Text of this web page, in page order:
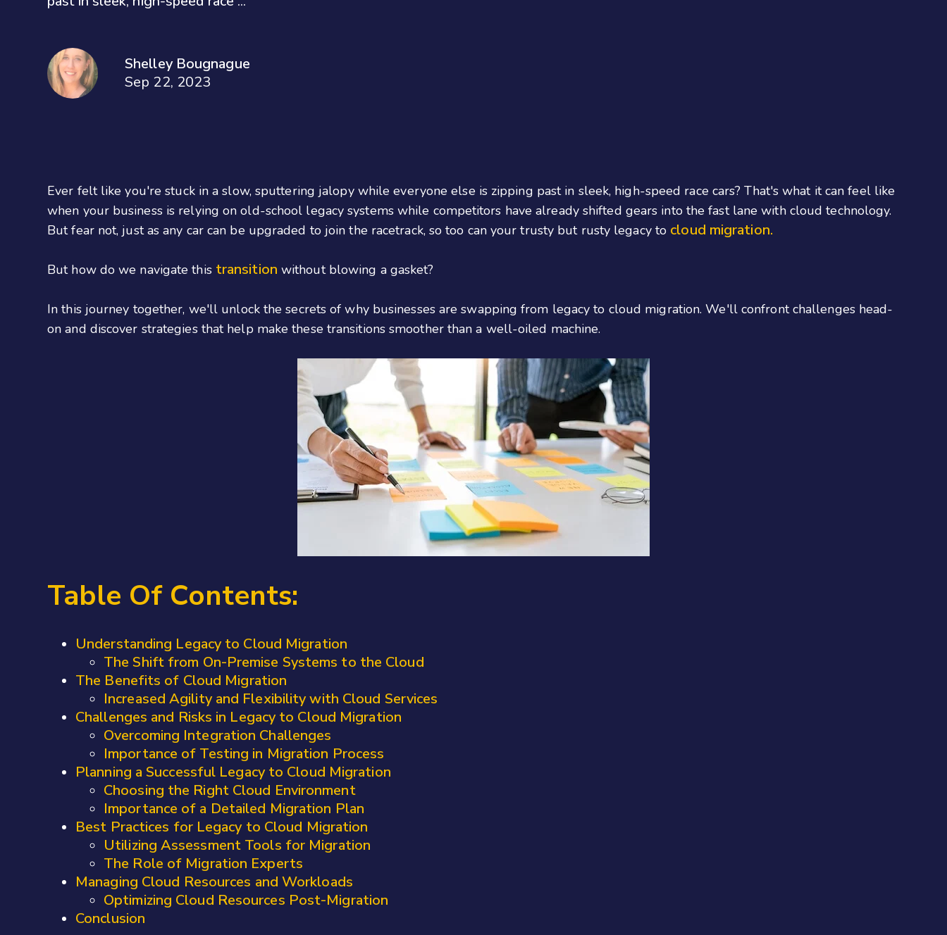
Shelley Bougnague
Sep 22, 2023
Ever felt like you're stuck in a slow, sputtering jalopy while everyone else is zipping past in sleek, high-speed race cars? That's what it can feel like
when your business is relying on old-school legacy systems while competitors have already shifted gears into the fast lane with cloud technology.
But fear not, just as any car can be upgraded to join the racetrack, so too can your trusty but rusty legacy to cloud migration.
But how do we navigate this transition without blowing a gasket?
In this journey together, we'll unlock the secrets of why businesses are swapping from legacy to cloud migration. We'll confront challenges head-
on and discover strategies that help make these transitions smoother than a well-oiled machine.
Table Of Contents:
Understanding Legacy to Cloud Migration
The Shift from On-Premise Systems to the Cloud
The Benefits of Cloud Migration
Increased Agility and Flexibility with Cloud Services
Challenges and Risks in Legacy to Cloud Migration
Overcoming Integration Challenges
Importance of Testing in Migration Process
Planning a Successful Legacy to Cloud Migration
Choosing the Right Cloud Environment
Importance of a Detailed Migration Plan
Best Practices for Legacy to Cloud Migration
Utilizing Assessment Tools for Migration
The Role of Migration Experts
Managing Cloud Resources and Workloads
Optimizing Cloud Resources Post-Migration
Conclusion